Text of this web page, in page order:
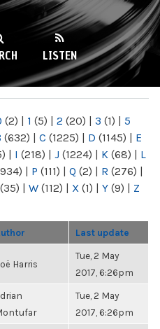
LISTEN
(2) | 1 (5) | 2 (20) | 3 (1) | 5
(632) | C (1225) | D (1145) | E
| I (218) | J (1224) | K (68) | L
| P (111) | Q (2) | R (276) |
(35) | W (112) | X (1) | Y (9) | Z
Last update
Harris
Tue, 2 May
2017, 6:26pm
Tue, 2 May
2017, 6:26pm